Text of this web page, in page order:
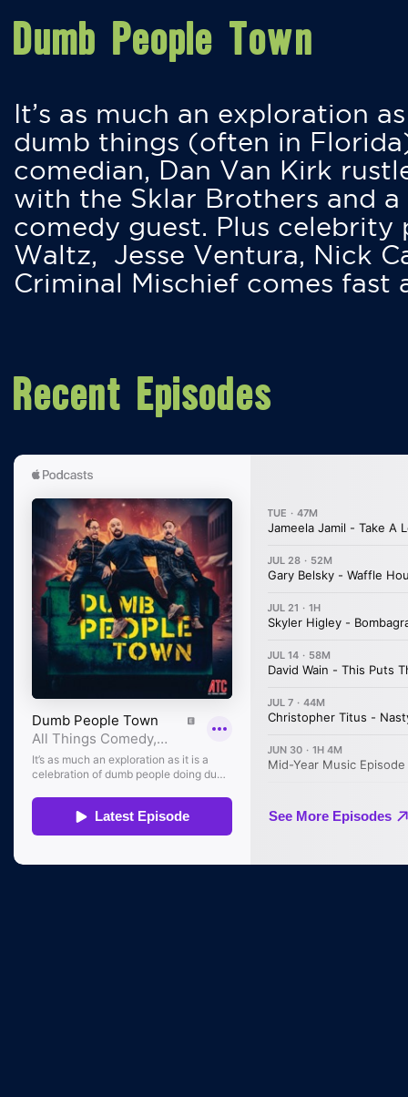
Dumb People Town
It’s as much an exploration
dumb things (often in
comedian, Dan Van Kirk
with the Sklar Brothers and
comedy guest. Plus
Waltz, Jesse Ventura, Nick
Criminal Mischief comes fast
Recent Episodes